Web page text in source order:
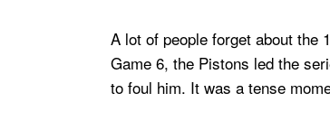
A lot of people forget about the
Game 6, the Pistons led the
to foul him. It was a tense